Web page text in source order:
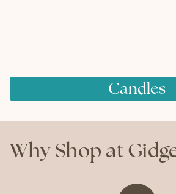
Candles
Why Shop at